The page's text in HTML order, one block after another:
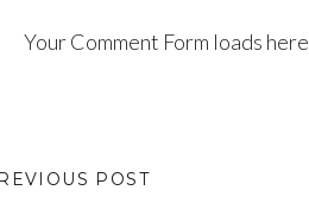
Your Comment Form loads here
POST